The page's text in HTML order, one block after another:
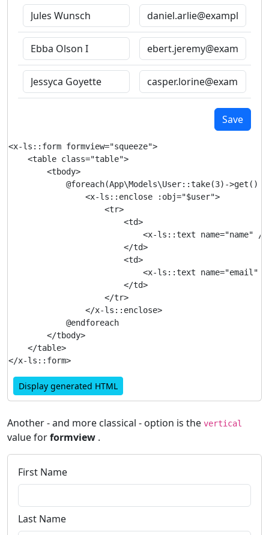
Save
<x-ls::form formview="squeeze">
    <table class="table">
        <tbody>
@foreach(App\Models\User::take(3)->get()
                <x-ls::enclose :obj="$user">
                    <tr>
                        <td>
                            <x-ls::text name="name" />
                        </td>
                        <td>
<x-ls::text name="email"
                        </td>
                    </tr>
                </x-ls::enclose>
            @endforeach
        </tbody>
    </table>
Display generated HTML
Another - and more classical - option is the vertical
value forformview .
First Name
Last Name